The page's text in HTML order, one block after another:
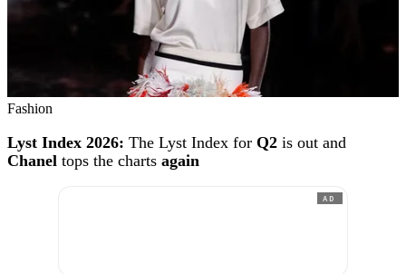
Fashion
Lyst Index 2026: The Lyst Index for Q2 is out and
Chanel tops the charts again
AD